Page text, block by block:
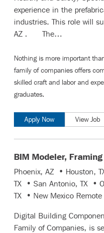
experience in the
industries. This role will
AZ . The…
Nothing is more important
family of companies offers
skilled craft and laborand
graduates.
Apply Now View Job
BIM Modeler, Framing
Phoenix, AZ • Houston,
TX • San Antonio, TX •
TX • New Mexico Remote
Digital Building
Family of Companies, is